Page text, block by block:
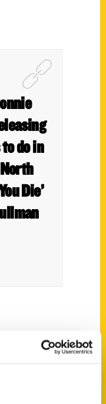
do in
Die’